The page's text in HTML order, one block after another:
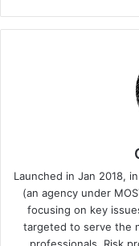
Launched in Jan 2018,
(an agency under
focusing on key
targeted to serve the
professionals, Risk